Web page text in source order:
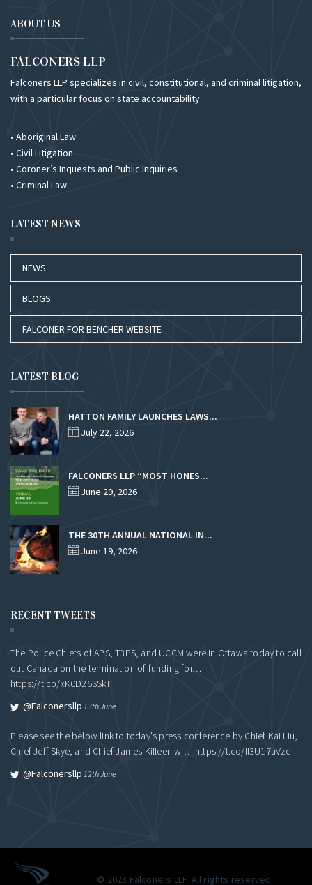
ABOUT US
FALCONERS LLP
Falconers LLP specializes in civil, constitutional, and criminal litigation,
with a particular focus on state accountability.
• Aboriginal Law
• Civil Litigation
• Coroner’s Inquests and Public Inquiries
• Criminal Law
LATEST NEWS
NEWS
BLOGS
FALCONER FOR BENCHER WEBSITE
LATEST BLOG
HATTON FAMILY LAUNCHES LAWS...
July 22, 2026
FALCONERS LLP “MOST HONES...
June 29, 2026
THE 30TH ANNUAL NATIONAL IN...
June 19, 2026
RECENT TWEETS
The Police Chiefs of APS, T3PS, and UCCM were in Ottawa today to call
out Canada on the termination of funding for…
https://t.co/xK0D26SSkT
@falconersllp 13th June
Please see the below link to today's press conference by Chief Kai Liu,
Chief Jeff Skye, and Chief James Killeen wi… https://t.co/Il3U17uVze
@falconersllp 12th June
© 2023 Falconers LLP. All rights reserved.